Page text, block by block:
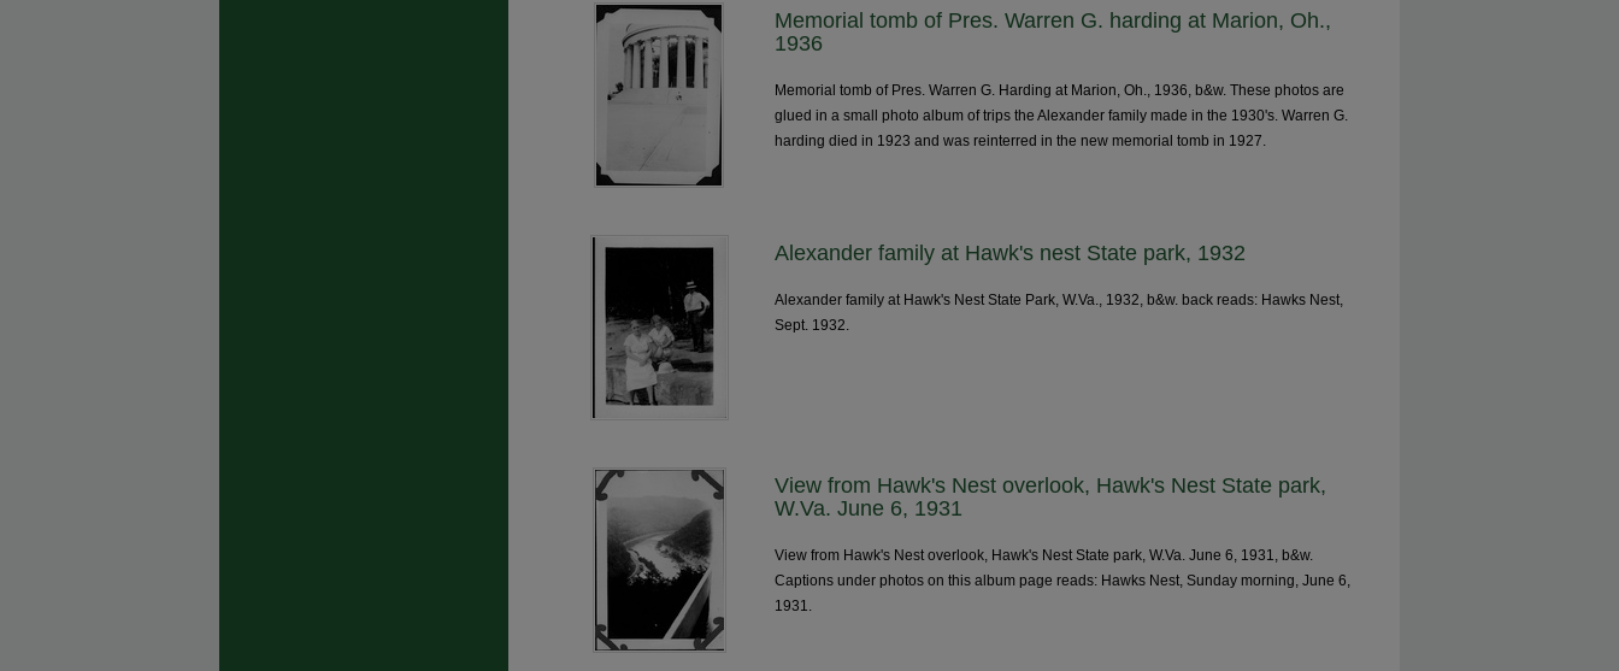
Memorial tomb of Pres. Warren G. harding at Marion, Oh.,
1936
Memorial tomb of Pres. Warren G. Harding at Marion, Oh., 1936, b&w. These photos are
glued in a small photo album of trips the Alexander family made in the 1930's. Warren G.
harding died in 1923 and was reinterred in the new memorial tomb in 1927.
Alexander family at Hawk's nest State park, 1932
Alexander family at Hawk's Nest State Park, W.Va., 1932, b&w. back reads: Hawks Nest,
Sept. 1932.
View from Hawk's Nest overlook, Hawk's Nest State park,
W.Va. June 6, 1931
View from Hawk's Nest overlook, Hawk's Nest State park, W.Va. June 6, 1931, b&w.
Captions under photos on this album page reads: Hawks Nest, Sunday morning, June 6,
1931.